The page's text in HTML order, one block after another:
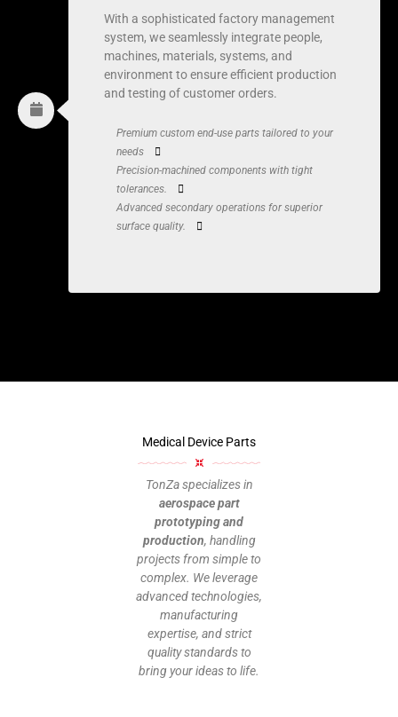
With a sophisticated factory management
system, we seamlessly integrate people,
machines, materials, systems, and
environment to ensure efficient production
and testing of customer orders.
Premium custom end-use parts tailored to your
needs
Precision-machined components with tight
tolerances.
Advanced secondary operations for superior
surface quality.
Medical Device Parts
TonZa specializes in
aerospace part
prototyping and
production, handling
projects from simple to
complex. We leverage
advanced technologies,
manufacturing
expertise, and strict
quality standards to
bring your ideas to life.